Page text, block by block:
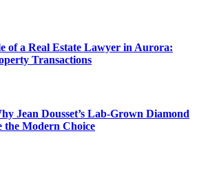
of a Real Estate Lawyer in Aurora:
Transactions
Jean Dousset’s Lab-Grown Diamond
the Modern Choice